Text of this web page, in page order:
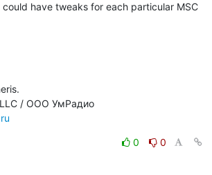
could have tweaks for each particular MSC
CEO, Fairwaves LLC / ООО УмРадио
0
0